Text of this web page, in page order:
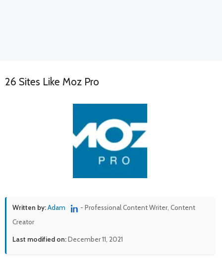
26 Sites Like Moz Pro
Written by:Adam
- Professional Content Writer, Content
Creator
Last modified on:December 11, 2021